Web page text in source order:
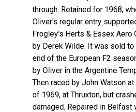
through. Retained for 1968,
Oliver's regular entry
Frogley's Herts & Essex Aero
by Derek Wilde. It was sold to
end of the European F2
by Oliver in the Argentine
Then raced by John Watson
of 1969, at Thruxton, but
damaged. Repaired in Belfast